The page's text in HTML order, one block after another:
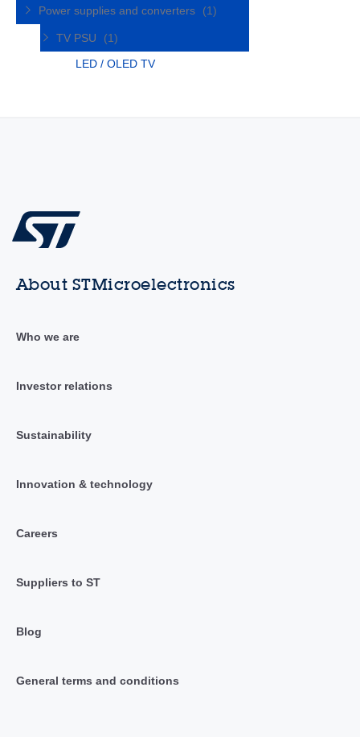
Power supplies and converters (1)
TV PSU
(1)
LED / OLED TV
About STMicroelectronics
Who we are
Investor relations
Sustainability
Innovation & technology
Careers
Suppliers to ST
Blog
General terms and conditions